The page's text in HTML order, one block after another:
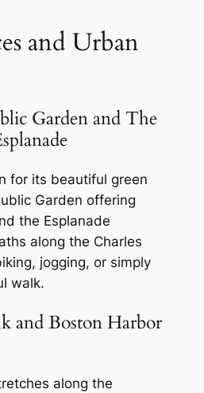
and Urban
Garden and The
for its beautiful green
Garden offering
the Esplanade
along the Charles
jogging, or simply
walk.
and Boston Harbor
along the